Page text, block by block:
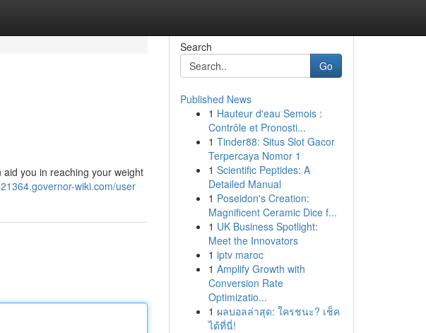
you in reaching your weight
wiki.com/user
Search
Go
Published News
1 Hauteur d'eau Semois :
Contrôle et Pronosti...
1 Tinder88: Situs Slot Gacor
Terpercaya Nomor 1
1 Scientific Peptides: A
Detailed Manual
1 Poseidon's Creation:
Magnificent Ceramic Dice f...
1 UK Business Spotlight:
Meet the Innovators
1 iptv maroc
1 Amplify Growth with
Conversion Rate
Optimizatio...
1 ผลบอลล่าสุด: ใครชนะ? เช็ค
ได้ที่นี่!